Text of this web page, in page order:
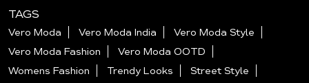
TAGS
Vero Moda Vero Moda India
Vero Moda Style
Vero Moda Fashion
Vero Moda OOTD
Womens Fashion
Trendy Looks
Street Style